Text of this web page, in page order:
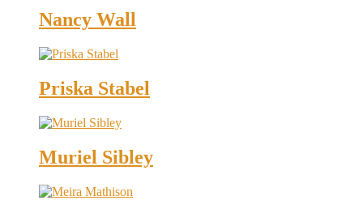
Nancy Wall
Priska Stabel
Muriel Sibley